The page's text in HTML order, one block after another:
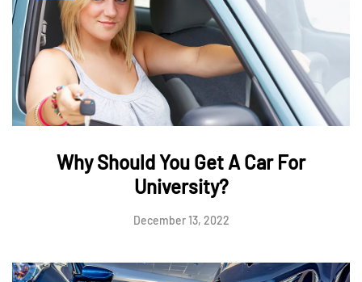
Why Should You Get A Car For
University?
December 13, 2022